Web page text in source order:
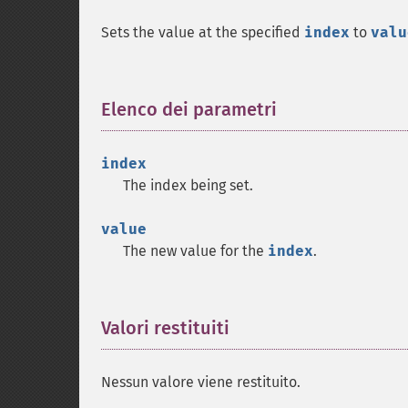
Sets the value at the specified index to
Elenco dei parametri
index
The index being set.
value
The new value for the index.
Valori restituiti
Nessun valore viene restituito.